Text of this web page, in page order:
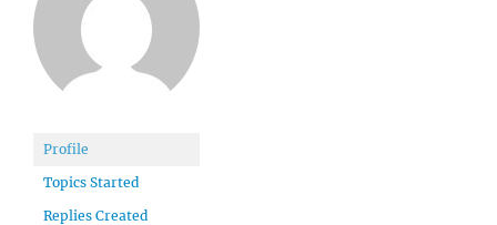
Profile
Topics Started
Replies Created